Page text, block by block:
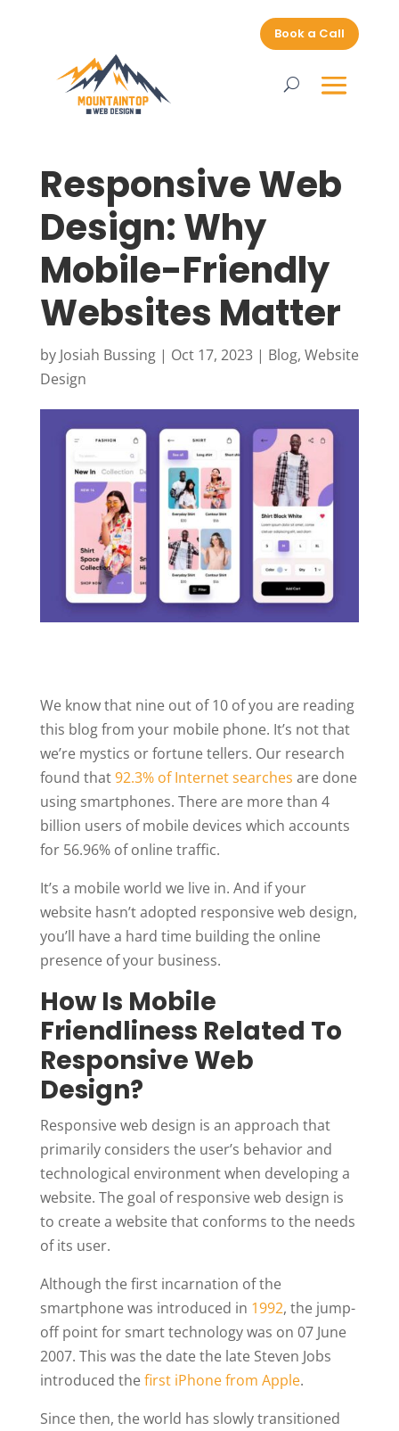
Book a Call
Responsive Web
Design: Why
Mobile-Friendly
Websites Matter
by Josiah Bussing| Oct 17, 2023| Blog, Website
Design
We know that nine out of 10 of you are reading
this blog from your mobile phone. It’s not that
we’re mystics or fortune tellers. Our research
found that92.3% of Internet searches are done
using smartphones. There are more than 4
billion users of mobile devices which accounts
for 56.96% of online traffic.
It’s a mobile world we live in. And if your
website hasn’t adopted responsive web design,
you’ll have a hard time building the online
presence of your business.
How Is Mobile
Friendliness Related To
Responsive Web
Design?
Responsive web design is an approach that
primarily considers the user’s behavior and
technological environment when developing a
website. The goal of responsive web design is
to create a website that conforms to the needs
of its user.
Although the first incarnation of the
smartphone was introduced in 1992, the jump-
off point for smart technology was on 07 June
2007. This was the date the late Steven Jobs
introduced thefirst iPhone from Apple.
Since then, the world has slowly transitioned